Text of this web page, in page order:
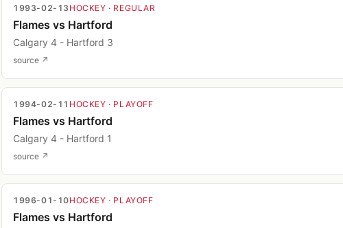
1993-02-13 HOCKEY · REGULAR
Flames vs Hartford
Calgary 4 - Hartford 3
source ↗
1994-02-11 HOCKEY · PLAYOFF
Flames vs Hartford
Calgary 4 - Hartford 1
source ↗
1996-01-10HOCKEY · PLAYOFF
Flames vs Hartford